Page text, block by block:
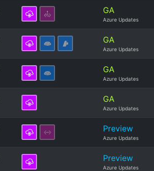
GA
Azure Updates
GA
Azure Updates
GA
Azure Updates
GA
Azure Updates
Preview
Azure Updates
Preview
Azure Updates